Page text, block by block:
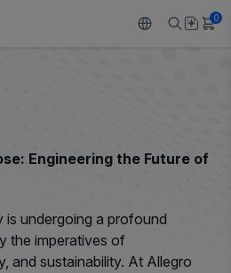
0
Engineering the Future of
undergoing a profound
the imperatives of
and sustainability. At Allegro